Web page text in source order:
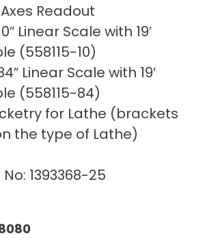
Readout
Linear Scale with 19′
(558115-10)
Linear Scale with 19′
(558115-84)
for Lathe (brackets
the type of Lathe)
1393368-25